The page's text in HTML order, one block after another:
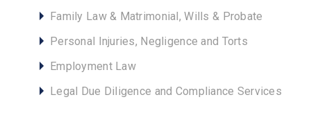
Family Law & Matrimonial, Wills & Probate
Personal Injuries, Negligence and Torts
Employment Law
Legal Due Diligence and Compliance Services